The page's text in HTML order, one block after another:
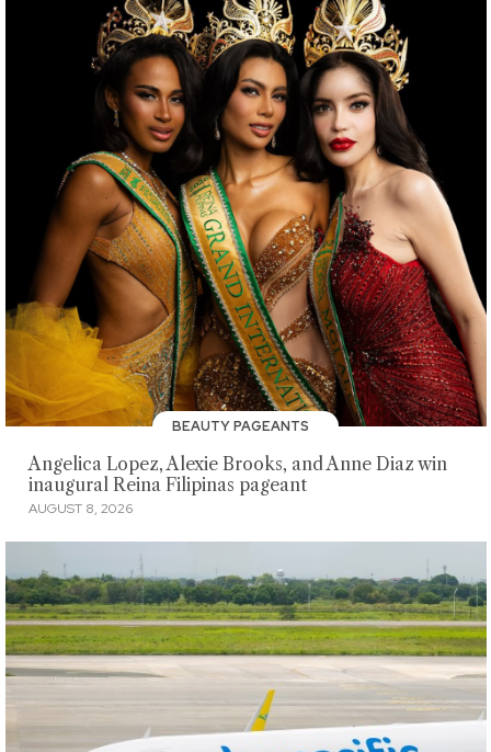
BEAUTY PAGEANTS
Angelica Lopez, Alexie Brooks, and Anne Diaz win
inaugural Reina Filipinas pageant
AUGUST 8, 2026